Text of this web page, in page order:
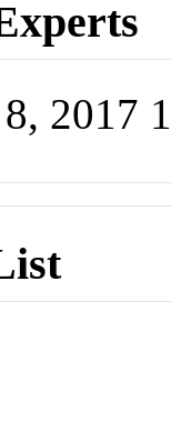
2017